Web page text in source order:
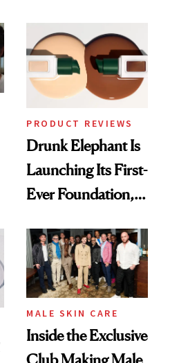
PRODUCT REVIEWS
Drunk Elephant Is
Launching Its First-
Ever Foundation,
Good
MALE SKIN CARE
Inside the Exclusive
Club Making Male